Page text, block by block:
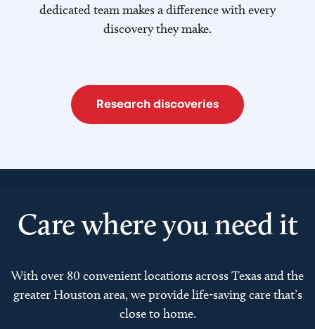
dedicated team makes a difference with every
discovery they make.
Research discoveries
Care where you need it
With over 80 convenient locations across Texas and the
greater Houston area, we provide life-saving care that’s
close to home.